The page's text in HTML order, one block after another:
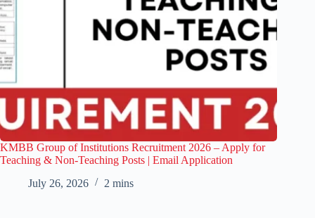
KMBB Group of Institutions Recruitment 2026 – Apply for
Teaching & Non-Teaching Posts | Email Application
July 26, 2026
2 mins